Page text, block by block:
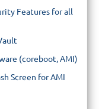
Features for all
(coreboot, AMI)
Screen for AMI